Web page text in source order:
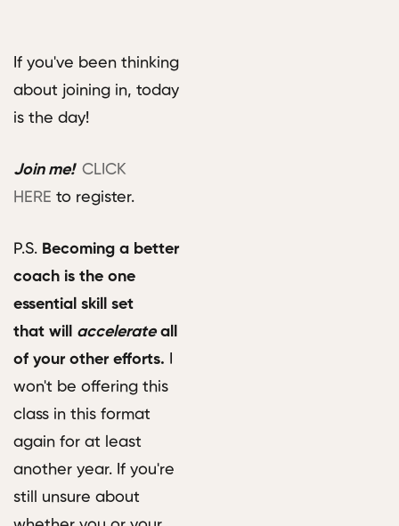
If you've been thinking
about joining in, today
is the day!
Join me! CLICK
HERE to register.
P.S. Becoming a better
coach is the one
essential skill set
that will
accelerate all
of your other efforts. I
won't be offering this
class in this format
again for at least
another year. If you're
still unsure about